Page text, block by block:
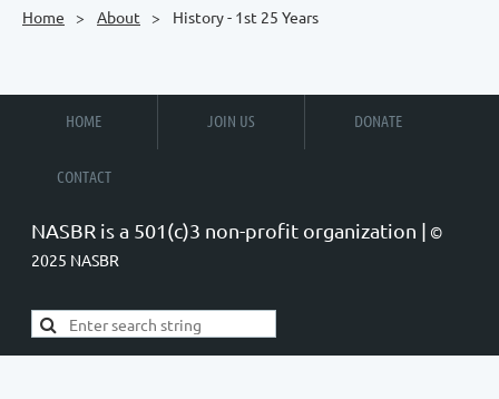
Home About History - 1st 25 Years
HOME JOIN US DONATE
CONTACT
NASBR is a 501(c)3 non-profit organization | ©
2025 NASBR